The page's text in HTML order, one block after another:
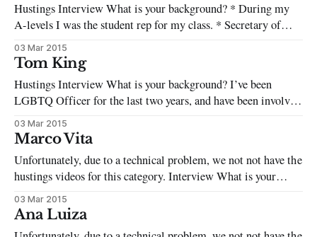
Hustings Interview What is your background? * During my
A-levels I was the student rep for my class. * Secretary of
SOAS African and Caribbean Society (2014-15). * Treasurer
/ advertising officer of SOAS Speak-Out Society (2013-15). *
Volunteer at Mary Ward Legal Centre, Debt Team (2014 –
present). * I campaigned for
03 Mar 2015
Tom King
Hustings Interview What is your background? I’ve been
LGBTQ Officer for the last two years, and have been involved
with a number of societie. I also helped set up and run the
LGBTQIA Support Group and am currently the Editor of the
SOAS Spirit. What are the two most
03 Mar 2015
Marco Vita
Unfortunately, due to a technical problem, we not not have the
hustings videos for this category. Interview What is your
background? I left my hometown in Italy when I was 13 to go
to a boarding school to gain an international education. Then
applied to SOAS, and now I am
03 Mar 2015
Ana Luiza